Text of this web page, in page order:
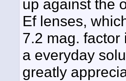
up against the
Ef lenses,
7.2 mag. factor
a everyday
greatly